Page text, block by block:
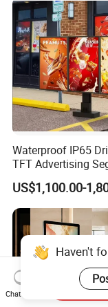
Freestanding Kiosk
Totem
Waterproof IP65
TFT Advertising
Digital Signage
Screen Graphic
Outdoor Menu
LCD Display
US$1,100.00-
Haven't
Chat Now